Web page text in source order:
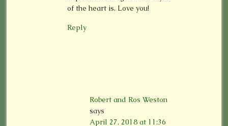
of the heart is. Love you!
Reply
Robert and Ros Weston
says
April 27, 2018 at 11:36